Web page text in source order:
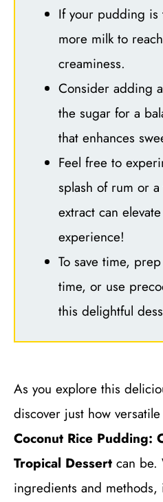
If your pudding
more milk to
creaminess.
Consider adding
the sugar for a
that enhances
Feel free to
splash of rum or
extract can
experience!
To save time,
time, or use
this delightful
As you explore this
discover just how
Coconut Rice Pudding:
Tropical Dessert can be.
ingredients and methods,